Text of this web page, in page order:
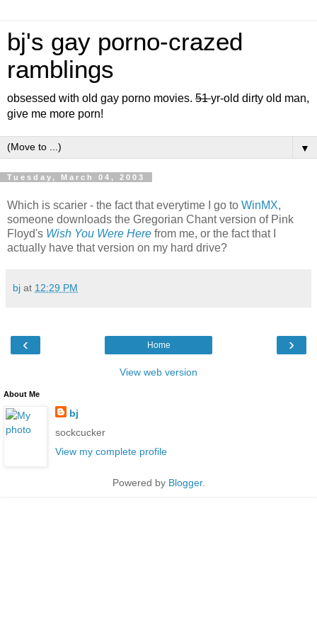
bj's gay porno-crazed
ramblings
obsessed with old gay porno movies. 51yr-old dirty old man,
give me more porn!
▼
Tuesday, March 04, 2003
Which is scarier - the fact that everytime I go to WinMX,
someone downloads the Gregorian Chant version of Pink
Floyd's Wish You Were Here from me, or the fact that I
actually have that version on my hard drive?
bj at 12:29 PM
‹ ›
Home
View web version
About Me
bj
sockcucker
View my complete profile
Powered by Blogger.